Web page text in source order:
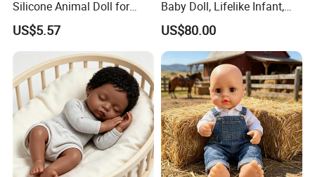
Silicone Animal Doll for
Desk Ornament Suppliers
US$5.57
Baby Doll, Lifelike Infant,
Emotional Comfort Toy for
Anxiety Relief & Calming
US$80.00